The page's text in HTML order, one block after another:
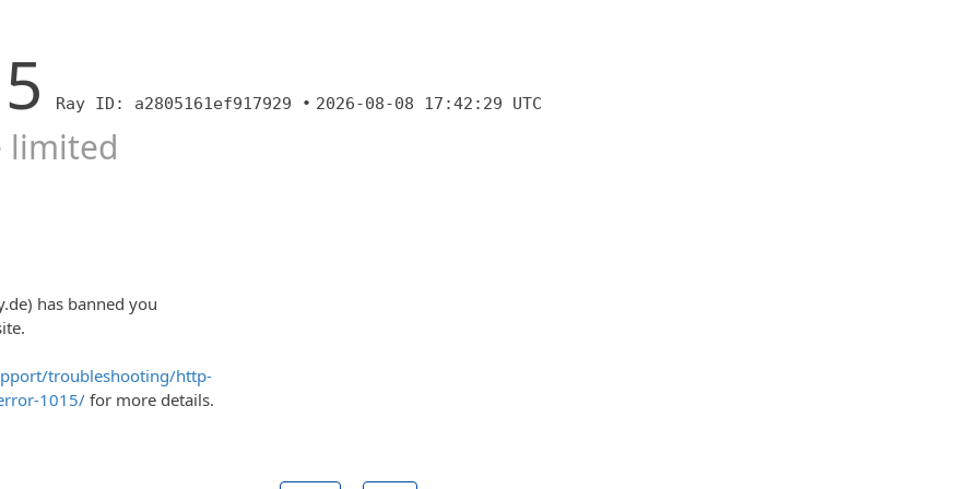
Ray ID: a2805161ef917929 • 2026-08-08 17:42:29 UTC
limited
has banned you
troubleshooting/http-
1015/ for more details.